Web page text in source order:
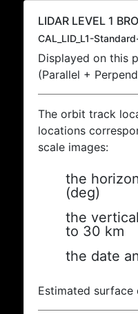
LIDAR LEVEL 1
CAL_LID_L1-
Displayed on this
(Parallel +
The orbit track
locations
scale images:
the
(deg)
the
to 30 km
the date
Estimated